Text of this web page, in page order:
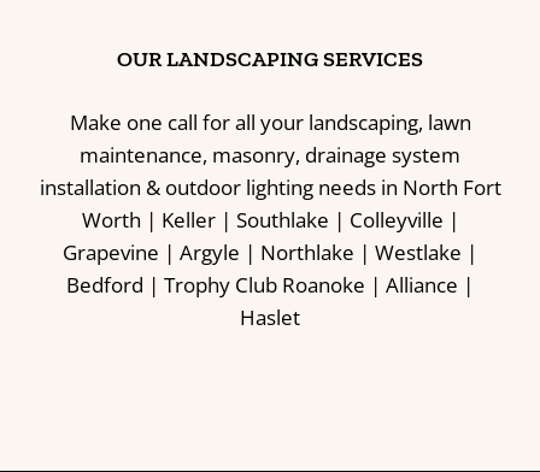
OUR LANDSCAPING SERVICES
Make one call for all your landscaping, lawn
maintenance, masonry, drainage system
installation & outdoor lighting needs in North Fort
Worth | Keller | Southlake | Colleyville |
Grapevine | Argyle | Northlake | Westlake |
Bedford | Trophy Club Roanoke | Alliance |
Haslet